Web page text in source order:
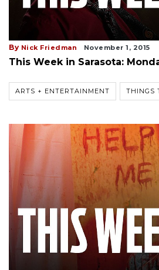
By Nick Friedman November 1, 2015
This Week in Sarasota:
ARTS + ENTERTAINMENT THINGS